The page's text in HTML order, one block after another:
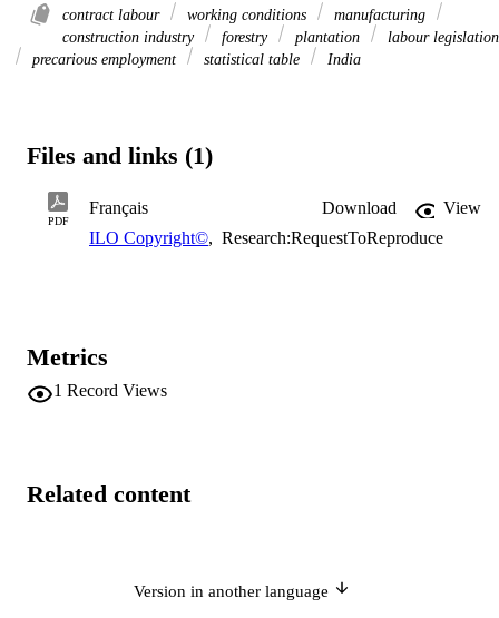
contract labour working conditions
manufacturing
construction industry
forestry plantation
labour legislation
precarious employment
statistical table India
Files and links (1)
PDF
Français Download
View
ILO Copyright©, Research:RequestToReproduce
Metrics
1 Record Views
Related content
Version in another language